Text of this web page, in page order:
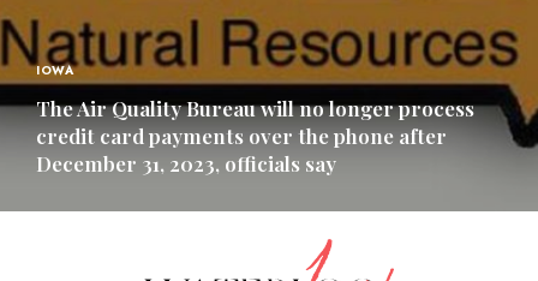
IOWA
The Air Quality Bureau will no longer process
credit card payments over the phone after
December 31, 2023, officials say